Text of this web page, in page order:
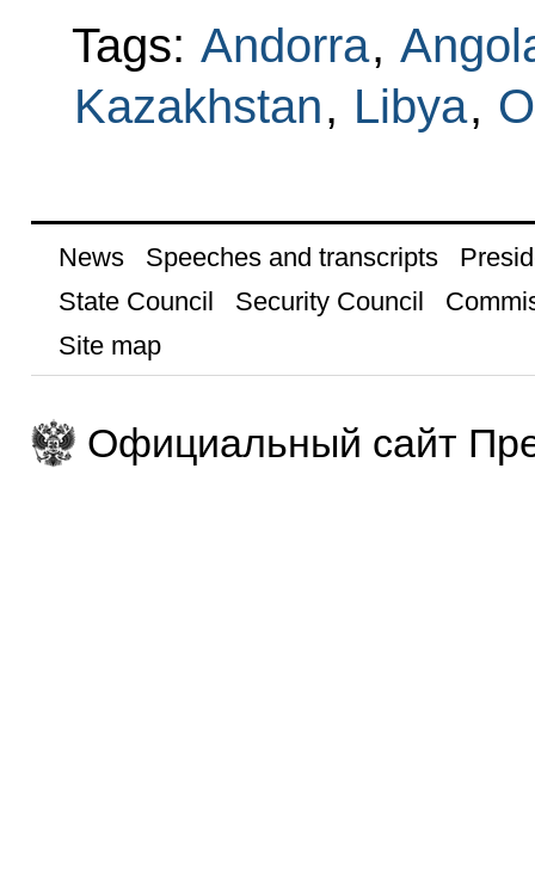
Tags: Andorra,
Kazakhstan, Libya,
News Speeches and transcripts
State Council
Security Council
Site map
Официальный сайт